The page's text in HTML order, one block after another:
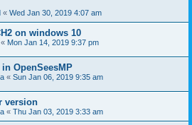
« Wed Jan 30, 2019 4:07 am
on windows 10
« Mon Jan 14, 2019 9:37 pm
OpenSeesMP
« Sun Jan 06, 2019 9:35 am
version
« Thu Jan 03, 2019 3:33 am